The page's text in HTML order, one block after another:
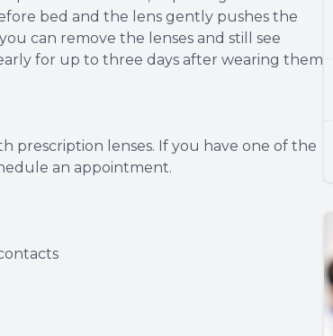
bed and the lens gently pushes the
can remove the lenses and still see
for up to three days after wearing them
prescription lenses. If you have one of the
an appointment.